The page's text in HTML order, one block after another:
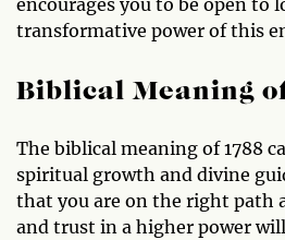
transformative power of this
Biblical Meaning
The biblical meaning of 1788
spiritual growth and divine
that you are on the right path
and trust in a higher power